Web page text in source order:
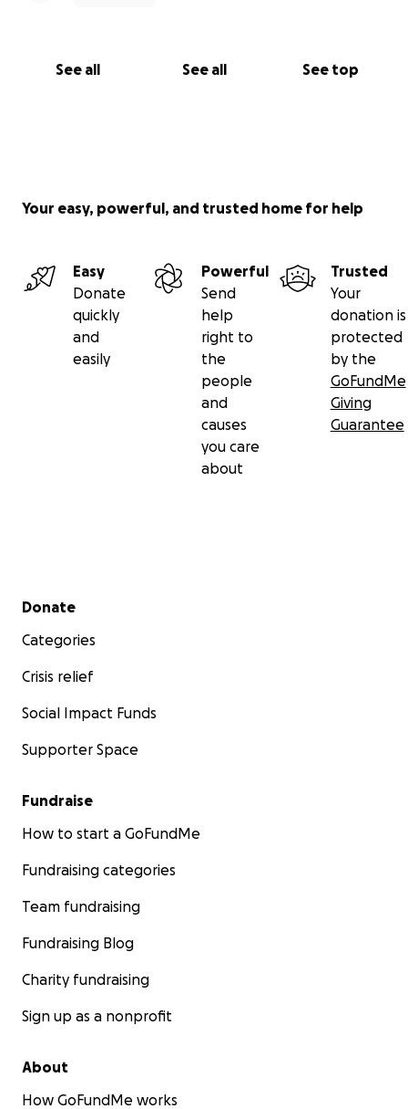
See all See all See top
Your easy, powerful, and trusted home for help
Easy
Donate
quickly
and
easily
Powerful
Send
help
right to
the
people
and
causes
you care
about
Trusted
Your
donation is
protected
by the
GoFundMe
Giving
Guarantee
Secondary menu
Donate
Categories
Crisis relief
Social Impact Funds
Supporter Space
Fundraise
How to start a GoFundMe
Fundraising categories
Team fundraising
Fundraising Blog
Charity fundraising
Sign up as a nonprofit
About
How GoFundMe works